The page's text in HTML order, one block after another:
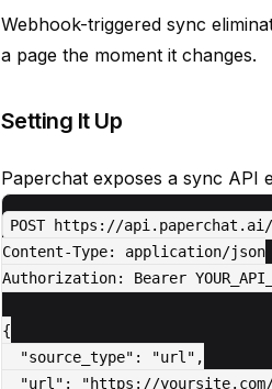
Webhook-triggered sync
a page the moment it changes.
Setting It Up
Paperchat exposes a sync API
POST https://
Content-Type: application/json
Authorization: Bearer
{
  "source_type": "url",
"url": "https://